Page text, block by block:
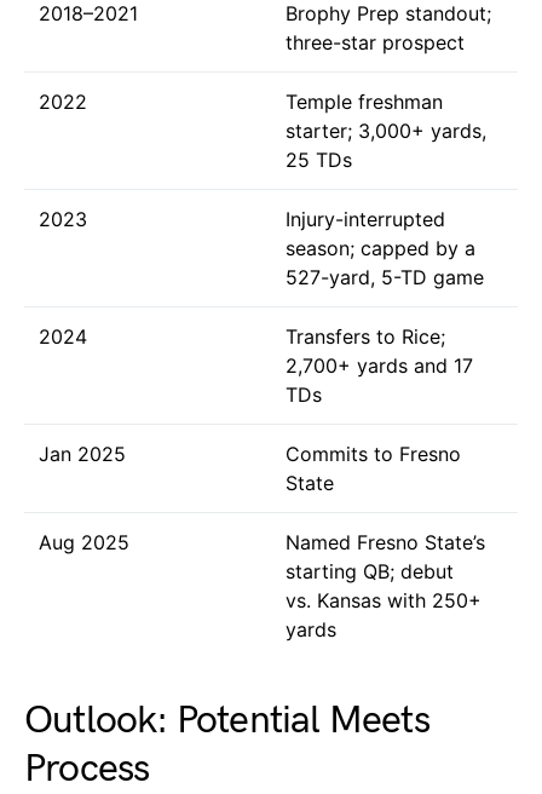
2018–2021
Brophy Prep standout;
three-star prospect
2022
Temple freshman
starter; 3,000+ yards,
25 TDs
2023
Injury-interrupted
season; capped by a
527-yard, 5-TD game
2024
Transfers to Rice;
2,700+ yards and 17
TDs
Jan 2025
Commits to Fresno
State
Aug 2025
Named Fresno State’s
starting QB; debut
vs. Kansas with 250+
yards
Outlook: Potential Meets
Process